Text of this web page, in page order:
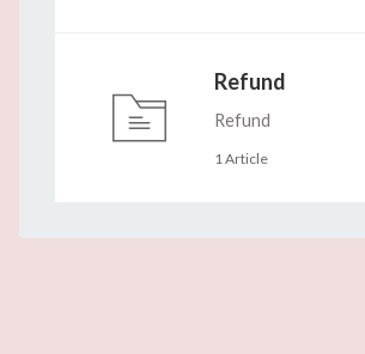
Refund
Refund
1 Article